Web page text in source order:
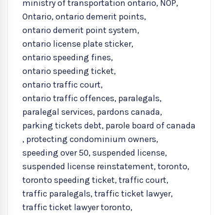
ministry of transportation ontario, NOP,
Ontario,ontario demerit points,
ontario demerit point system,
ontario license plate sticker,
ontario speeding fines,
ontario speeding ticket,
ontario traffic court,
ontario traffic offences, paralegals,
paralegal services, pardons canada,
parking tickets debt, parole board of canada
, protecting condominium owners,
speeding over 50,suspended license,
suspended license reinstatement,toronto,
toronto speeding ticket,traffic court,
traffic paralegals,traffic ticket lawyer,
traffic ticket lawyer toronto,